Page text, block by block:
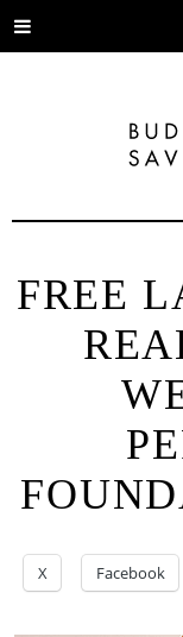
Toggle
FREE
X Facebook